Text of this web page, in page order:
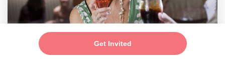
Get Invited
Saturday, Aug 29, 7pm